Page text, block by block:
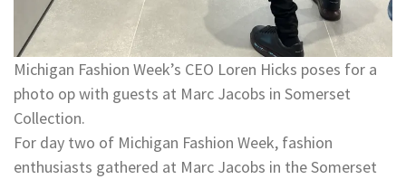
Michigan Fashion Week’s CEO Loren Hicks poses for a
photo op with guests at Marc Jacobs in Somerset
Collection.
For day two of Michigan Fashion Week, fashion
enthusiasts gathered at Marc Jacobs in the Somerset